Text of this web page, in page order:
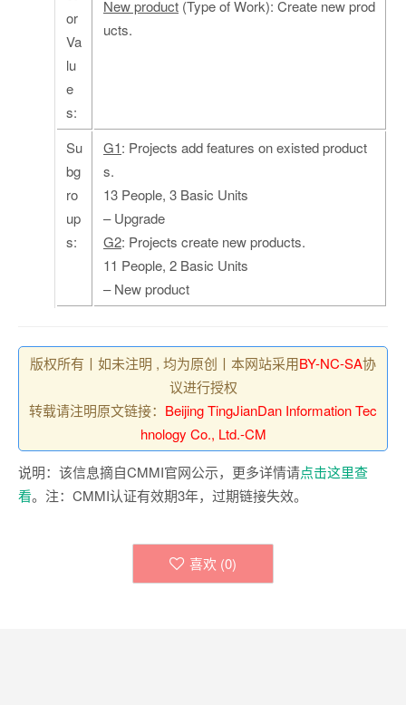
or
Va
lu
e
s:
New product (Type of Work): Create new prod
ucts.
Su
bg
ro
up
s:
G1: Projects add features on existed product
s.
13 People, 3 Basic Units
– Upgrade
G2: Projects create new products.
11 People, 2 Basic Units
– New product
版权所有丨如未注明 , 均为原创丨本网站采用BY-NC-SA协
议进行授权
转载请注明原文链接： Beijing TingJianDan Information Tec
hnology Co., Ltd.-CM
说明：该信息摘自CMMI官网公示，更多详情请点击这里查
看。注：CMMI认证有效期3年，过期链接失效。
喜欢 (0)